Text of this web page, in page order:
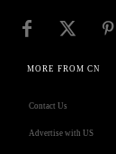
MORE FROM CN
Contact Us
Advertise with US